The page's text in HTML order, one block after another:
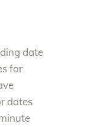
date
for
dates